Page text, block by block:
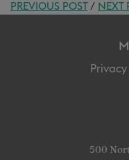
PREVIOUS POST/ NEXT
500